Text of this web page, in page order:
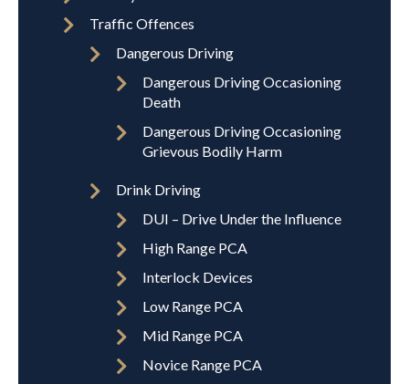
Traffic Offences
Dangerous Driving
Dangerous Driving Occasioning
Death
Dangerous Driving Occasioning
Grievous Bodily Harm
Drink Driving
DUI – Drive Under the Influence
High Range PCA
Interlock Devices
Low Range PCA
Mid Range PCA
Novice Range PCA